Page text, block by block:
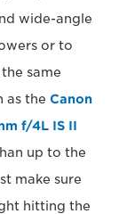
wide-angle
or to
same
as the Canon
f/4L IS II
up to the
make sure
hitting the